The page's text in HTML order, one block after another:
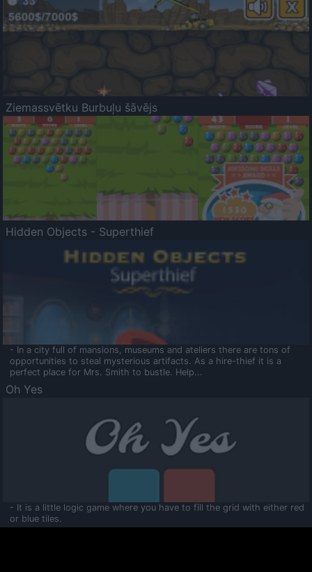
Ziemassvētku Burbuļu šāvējs
Hidden Objects - Superthief
- In a city full of mansions, museums and ateliers there are tons of
opportunities to steal mysterious artifacts. As a hire-thief it is a
perfect place for Mrs. Smith to bustle. Help...
Oh Yes
- It is a little logic game where you have to fill the grid with either red
or blue tiles.